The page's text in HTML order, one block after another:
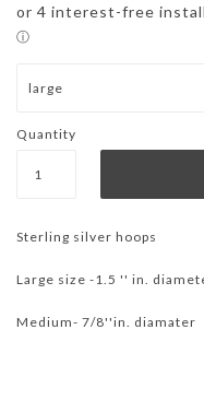
or 4 interest-free
ⓘ
Quantity
Sterling silver hoops
Large size -1.5 '' in.
Medium- 7/8''in. diamater